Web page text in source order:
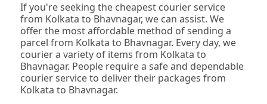
If you're seeking the cheapest courier service
from Kolkata to Bhavnagar, we can assist. We
offer the most affordable method of sending a
parcel from Kolkata to Bhavnagar. Every day, we
courier a variety of items from Kolkata to
Bhavnagar. People require a safe and dependable
courier service to deliver their packages from
Kolkata to Bhavnagar.